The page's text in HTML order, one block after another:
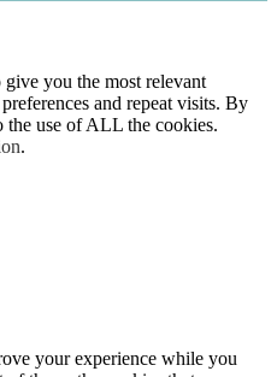
you the most relevant
and repeat visits. By
use of ALL the cookies.
.
your experience while you